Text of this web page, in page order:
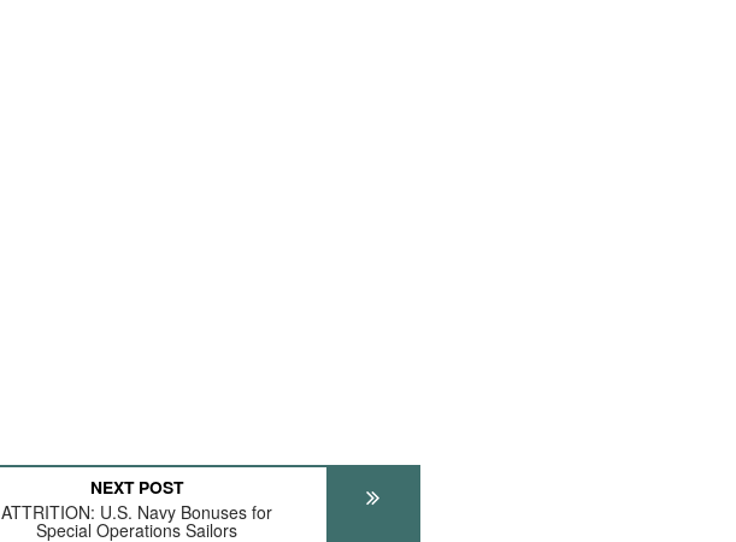
NEXT POST
ATTRITION: U.S. Navy Bonuses for
Special Operations Sailors